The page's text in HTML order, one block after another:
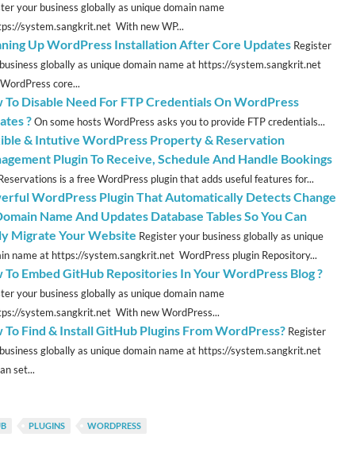
your business globally as unique domain name
system.sangkrit.net With new WP...
Up WordPress Installation After Core Updates Register
globally as unique domain name at https://system.sangkrit.net
core...
To Disable Need For FTP Credentials On WordPress
?On some hosts WordPress asks you to provide FTP credentials...
& Intutive WordPress Property & Reservation
Plugin To Receive, Schedule And Handle Bookings
is a free WordPress plugin that adds useful features for...
WordPress Plugin That Automatically Detects Change
Name And Updates Database Tables So You Can
Migrate Your Website Register your business globally as unique
name at https://system.sangkrit.net WordPress plugin Repository...
To Embed GitHub Repositories In Your WordPress Blog ?
your business globally as unique domain name
system.sangkrit.net With new WordPress...
To Find & Install GitHub Plugins From WordPress? Register
globally as unique domain name at https://system.sangkrit.net
set...
PLUGINS WORDPRESS